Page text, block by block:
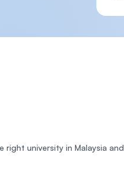
right university in Malaysia and